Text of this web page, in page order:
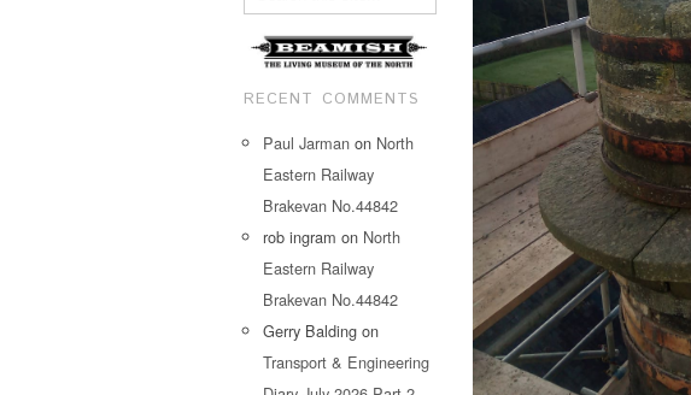
RECENT COMMENTS
Paul Jarman on North
Eastern Railway
Brakevan No.44842
rob ingram on North
Eastern Railway
Brakevan No.44842
Gerry Balding on
Transport & Engineering